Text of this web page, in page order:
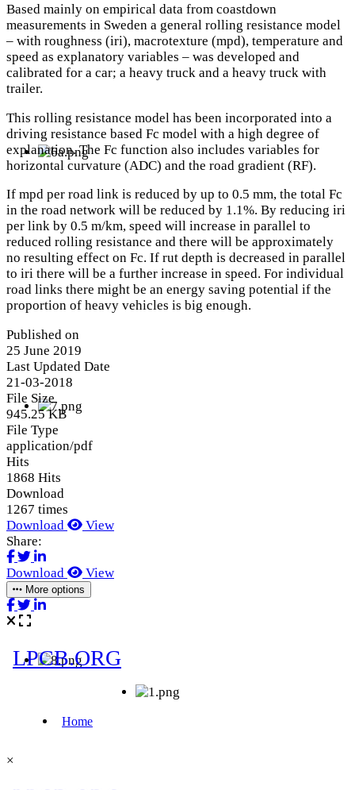
Based mainly on empirical data from coastdown
measurements in Sweden a general rolling resistance model
– with roughness (iri), macrotexture (mpd), temperature and
speed as explanatory variables – was developed and
calibrated for a car; a heavy truck and a heavy truck with
trailer.
This rolling resistance model has been incorporated into a
driving resistance based Fc model with a high degree of
explanation. The Fc function also includes variables for
horizontal curvature (ADC) and the road gradient (RF).
If mpd per road link is reduced by up to 0.5 mm, the total Fc
in the road network will be reduced by 1.1%. By reducing iri
per link by 0.5 m/km, speed will increase in parallel to
reduced rolling resistance and there will be approximately
no resulting effect on Fc. If rut depth is decreased in parallel
to iri there will be a further increase in speed. For individual
road links there might be an energy saving potential if the
proportion of heavy vehicles is big enough.
Published on
25 June 2019
Last Updated Date
21-03-2018
File Size
945.25 KB
File Type
application/pdf
Hits
1868 Hits
Download
1267 times
Download
View
Share:
Download View
More options
×